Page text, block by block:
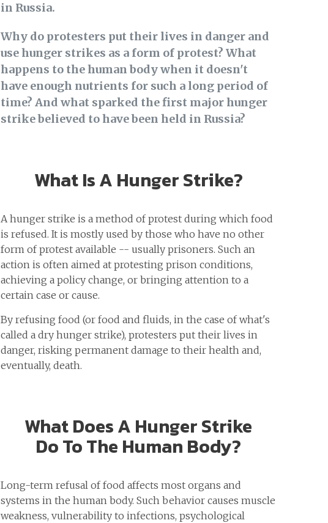
in Russia.
Why do protesters put their lives in danger and
use hunger strikes as a form of protest? What
happens to the human body when it doesn't
have enough nutrients for such a long period of
time? And what sparked the first major hunger
strike believed to have been held in Russia?
What Is A Hunger Strike?
A hunger strike is a method of protest during which food
is refused. It is mostly used by those who have no other
form of protest available -- usually prisoners. Such an
action is often aimed at protesting prison conditions,
achieving a policy change, or bringing attention to a
certain case or cause.
By refusing food (or food and fluids, in the case of what's
called a dry hunger strike), protesters put their lives in
danger, risking permanent damage to their health and,
eventually, death.
What Does A Hunger Strike
Do To The Human Body?
Long-term refusal of food affects most organs and
systems in the human body. Such behavior causes muscle
weakness, vulnerability to infections, psychological